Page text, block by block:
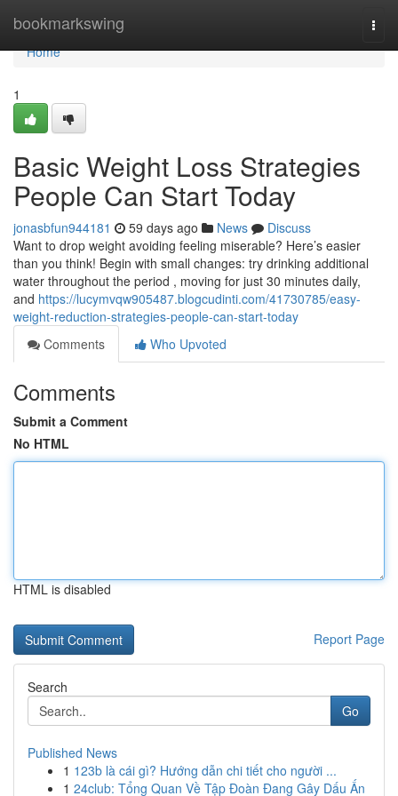
bookmarkswing
Home
Home
1
Basic Weight Loss Strategies
People Can Start Today
jonasbfun944181 59 days ago News
Discuss
Want to drop weight avoiding feeling miserable? Here’s easier
than you think! Begin with small changes: try drinking additional
water throughout the period , moving for just 30 minutes daily,
and https://lucymvqw905487.blogcudinti.com/41730785/easy-
weight-reduction-strategies-people-can-start-today
Comments
Who Upvoted
Comments
Submit a Comment
No HTML
HTML is disabled
Report Page
Search
Go
Published News
1 123b là cái gì? Hướng dẫn chi tiết cho người ...
1 24club: Tổng Quan Về Tập Đoàn Đang Gây Dấu Ấn